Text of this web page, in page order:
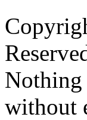
Nothing
without